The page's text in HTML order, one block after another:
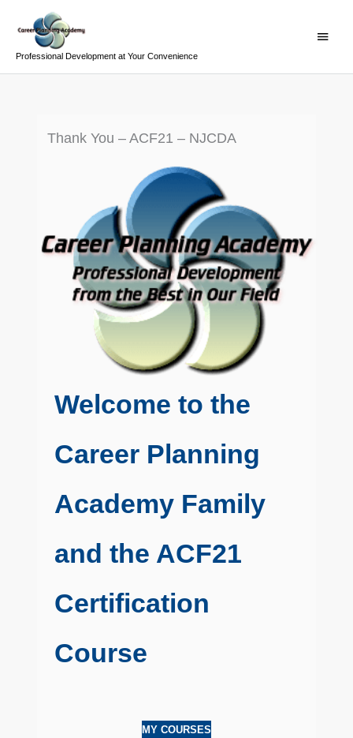
Professional Development at Your Convenience
Menu
Thank You – ACF21 – NJCDA
Welcome to the
Career Planning
Academy Family
and the ACF21
Certification
Course
MY COURSES